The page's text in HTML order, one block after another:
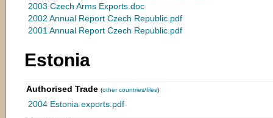
2003 Czech Arms Exports.doc
2002 Annual Report Czech Republic.pdf
2001 Annual Report Czech Republic.pdf
Estonia
Authorised Trade (other countries/files)
2004 Estonia exports.pdf